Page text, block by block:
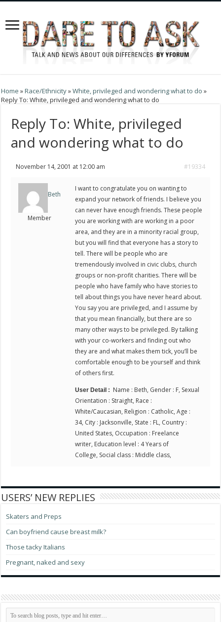
Home »Race/Ethnicity»White, privileged and wondering what to do »
Reply To: White, privileged and wondering what to do
Reply To: White, privileged
and wondering what to do
November 14, 2001 at 12:00 am #19334
Beth
Member
I want to congratulate you on wanting to
expand your network of friends. I believe you
can never have enough friends. These people
you are working with are working in a poor
area, and they are in a minority racial group,
but you will find that everyone has a story to
tell. There will be people who are
tremendously involved in civic clubs, church
groups or non-profit charities. There will be
people who have family who have stories to
tell about things you have never heard about.
You say you are privileged, and I assume by
that you mean financially, but there are so
many other ways to be privileged. By talking
with your co-workers and finding out who
they are and what makes them tick, you’ll be
comfortable enough to be yourself and think
of others first.
User Detail : Name : Beth, Gender : F, Sexual
Orientation : Straight, Race :
White/Caucasian, Religion : Catholic, Age :
34, City : Jacksonville, State : FL, Country :
United States, Occupation : Freelance
writer, Education level : 4 Years of
College, Social class : Middle class,
USERS’ NEW REPLIES
Skaters and Preps
Can boyfriend cause breast milk?
Those tacky Italians
Pregnant, naked and sexy